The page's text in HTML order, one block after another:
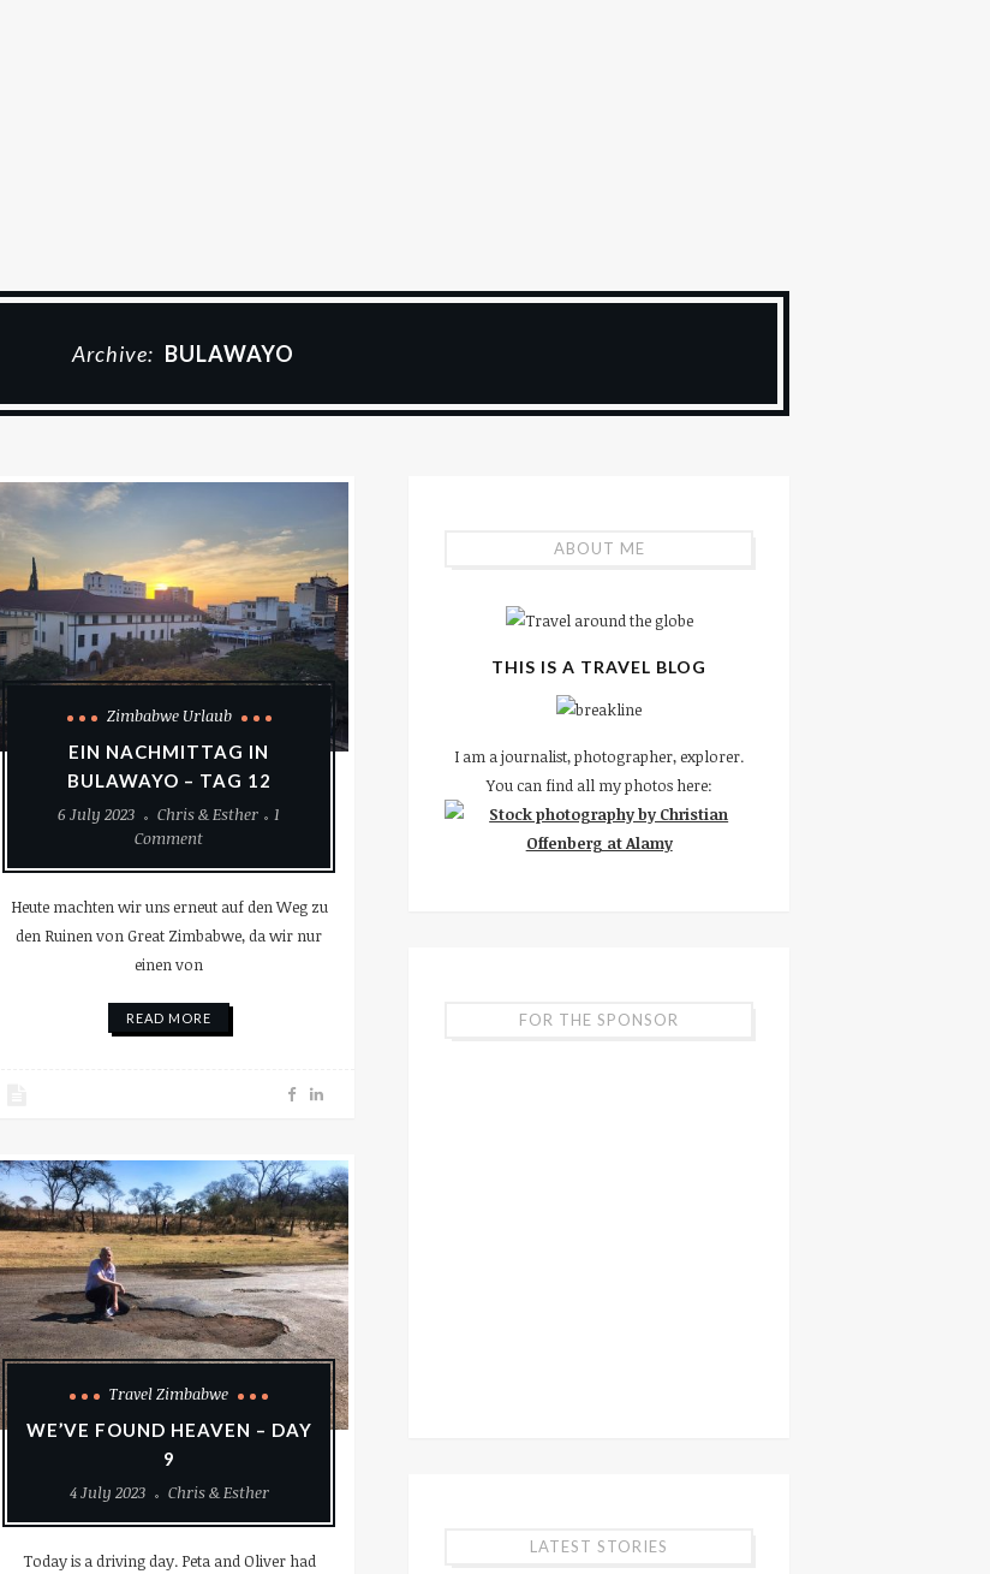
Archive: BULAWAYO
Zimbabwe Urlaub
EIN NACHMITTAG IN
BULAWAYO – TAG 12
6 July 2023
Chris & Esther
1
Comment
Heute machten wir uns erneut auf den Weg zu
den Ruinen von Great Zimbabwe, da wir nur
einen von
READ MORE
Travel Zimbabwe
WE’VE FOUND HEAVEN – DAY
9
4 July 2023
Chris & Esther
Today is a driving day. Peta and Oliver had
ABOUT ME
THIS IS A TRAVEL BLOG
I am a journalist, photographer, explorer.
You can find all my photos here:
FOR THE SPONSOR
LATEST STORIES